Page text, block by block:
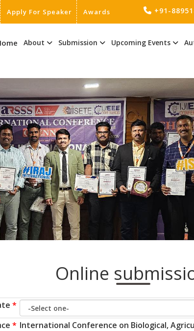
Apply For Speaker Awards +91-
About Submission Upcoming Events
Online
*
* International Conference on Biological,